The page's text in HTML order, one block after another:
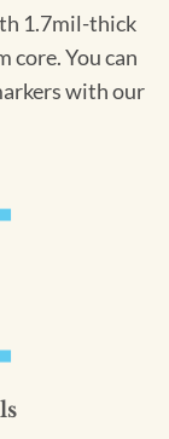
1.7mil-thick
core. You can
with our